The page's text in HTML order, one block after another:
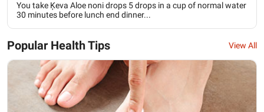
You take Ķeva Aloe noni drops 5 drops in a cup of normal water
30 minutes before lunch end dinner...
Popular Health Tips View All